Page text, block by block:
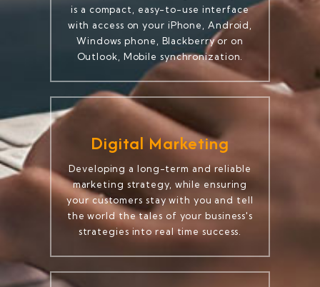
is a compact, easy-to-use interface
with access on your iPhone, Android,
Windows phone, Blackberry or on
Outlook, Mobile synchronization.
Digital Marketing
Developing a long-term and reliable
marketing strategy, while ensuring
your customers stay with you and tell
the world the tales of your business's
strategies into real time success.